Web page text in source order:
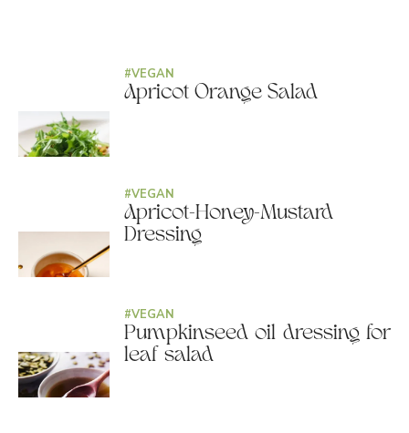
#VEGAN
Apricot Orange Salad
#VEGAN
Apricot-Honey-Mustard
Dressing
#VEGAN
Pumpkinseed oil dressing for
leaf salad